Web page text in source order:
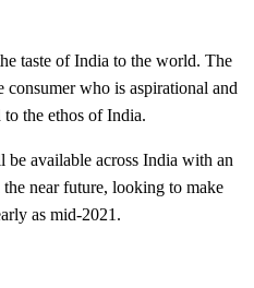
taste of India to the world. The
consumer who is aspirational and
the ethos of India.
available across India with an
near future, looking to make
as mid-2021.